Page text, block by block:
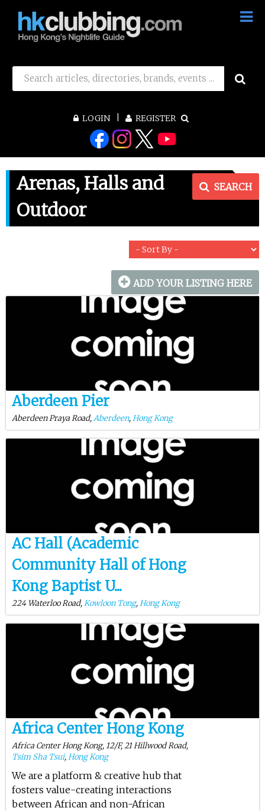
LOGIN REGISTER
Arenas, Halls and
Outdoor
ADD YOUR LISTING HERE
Aberdeen Pier
Aberdeen Praya Road,Aberdeen,Hong Kong
AC Hall (Academic
Community Hall of Hong
Kong Baptist U...
224 Waterloo Road,Kowloon Tong,Hong Kong
Africa Center Hong Kong
Africa Center Hong Kong, 12/F, 21 Hillwood Road,
Tsim Sha Tsui,Hong Kong
We are a platform & creative hub that
fosters value-creating interactions
between African and non-African
SEARCH